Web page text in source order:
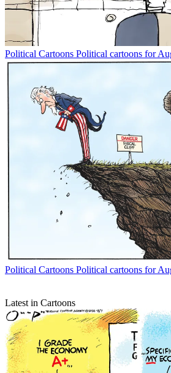
Political Cartoons Political cartoons for
Political Cartoons Political cartoons for
Latest in Cartoons